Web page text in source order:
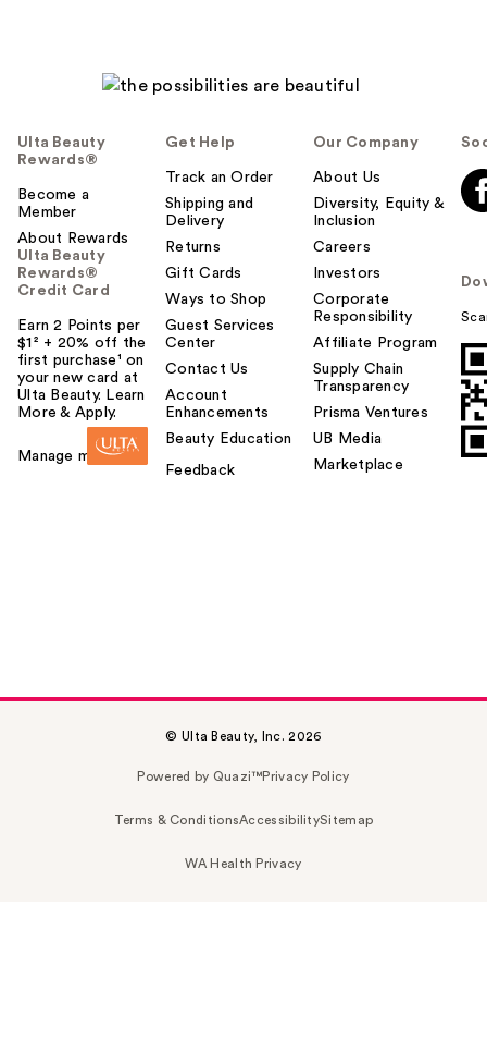
Ulta Beauty
Rewards®
Become a
Member
About Rewards
Ulta Beauty
Rewards®
Credit Card
Earn 2 Points per
$1² + 20% off the
first purchase¹ on
your new card at
Ulta Beauty. Learn
More & Apply.
Manage my card
Get Help
Track an Order
Shipping and
Delivery
Returns
Gift Cards
Ways to Shop
Guest Services
Center
Contact Us
Account
Enhancements
Beauty Education
Feedback
Our Company
About Us
Diversity, Equity &
Inclusion
Careers
Investors
Corporate
Responsibility
Affiliate Program
Supply Chain
Transparency
Prisma Ventures
UB Media
Marketplace
© Ulta Beauty, Inc. 2026
Powered by Quazi™Privacy Policy
Terms & ConditionsAccessibilitySitemap
WA Health Privacy